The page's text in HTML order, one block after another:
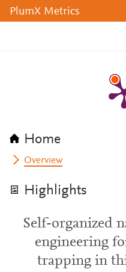
PlumX Metrics
Home
Overview
Highlights
Self-organized
engineering
trapping in